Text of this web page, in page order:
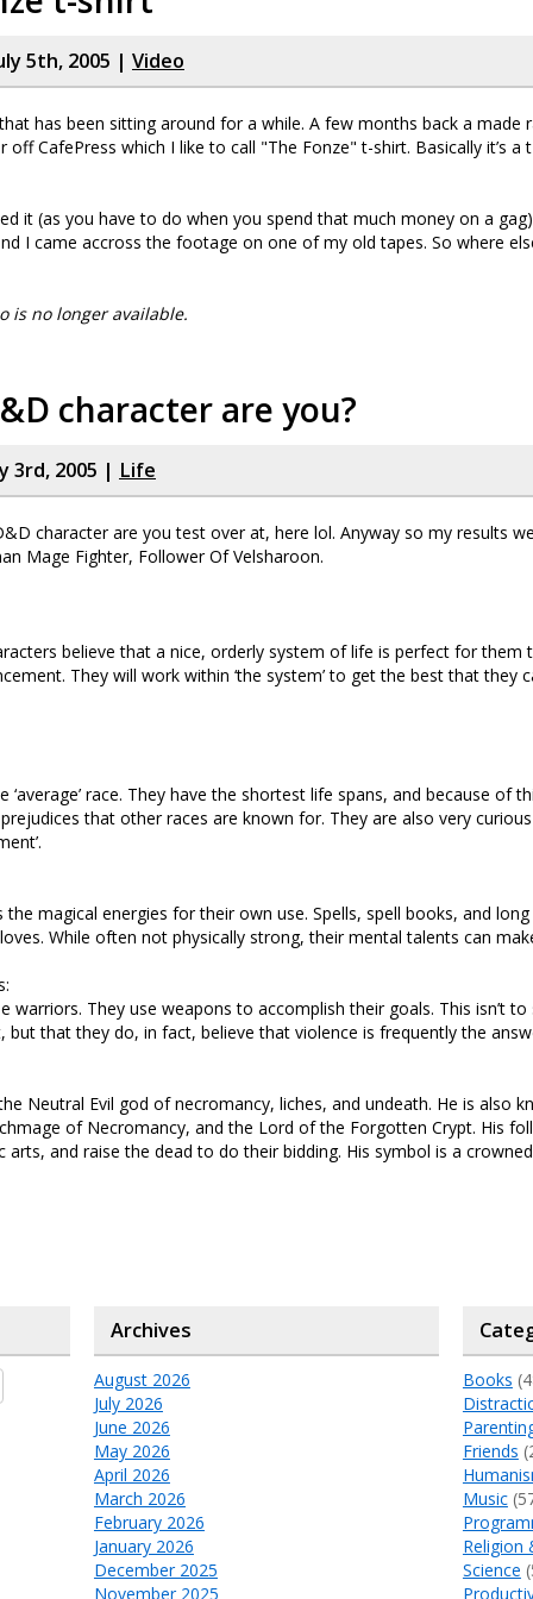
5th, 2005 | Video
has been sitting around for a while. A few months back a made
off CafePress which I like to call "The Fonze" t-shirt. Basically it’s a
it (as you have to do when you spend that much money on a
I came accross the footage on one of my old tapes. So where
is no longer available.
character are you?
3rd, 2005 | Life
character are you test over at, here lol. Anyway so my results
Mage Fighter, Follower Of Velsharoon.
believe that a nice, orderly system of life is perfect for them
They will work within ‘the system’ to get the best that they
‘average’ race. They have the shortest life spans, and because of
that other races are known for. They are also very
magical energies for their own use. Spells, spell books, and
While often not physically strong, their mental talents can
warriors. They use weapons to accomplish their goals. This isn’t
but that they do, in fact, believe that violence is frequently the
Neutral Evil god of necromancy, liches, and undeath. He is also
of Necromancy, and the Lord of the Forgotten Crypt. His
arts, and raise the dead to do their bidding. His symbol is a
Archives
August 2026
July 2026
June 2026
May 2026
April 2026
March 2026
February 2026
January 2026
December 2025
November 2025
Books
Friends
Music
Religion
Science